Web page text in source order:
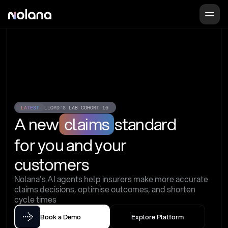
LATEST LLOYD'S LAB COHORT 16
A new claims standard
for you and your
customers
Nolana's AI agents help insurers make more accurate
claims decisions, optimise outcomes, and shorten
cycle times
Book a Demo Explore Platform